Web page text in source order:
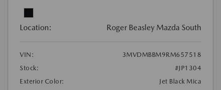
Location: Roger Beasley Mazda South
VIN:
3MVDMBBM9RM657518
Stock:
#JP1304
Exterior Color:
Jet Black Mica